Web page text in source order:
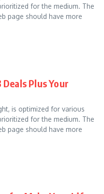
for the medium. The
page should have more
Plus Your
is optimized for various
for the medium. The
page should have more